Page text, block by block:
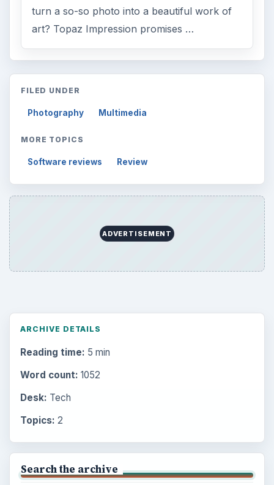
turn a so-so photo into a beautiful work of
art? Topaz Impression promises …
FILED UNDER
Photography Multimedia
MORE TOPICS
Software reviews Review
ADVERTISEMENT
ARCHIVE DETAILS
Reading time: 5 min
Word count: 1052
Desk: Tech
Topics: 2
Search the archive